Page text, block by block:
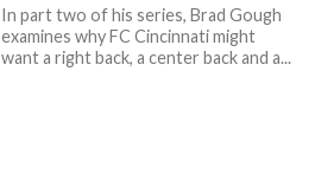
In part two of his series, Brad Gough
examines why FC Cincinnati might
want a right back, a center back and a...